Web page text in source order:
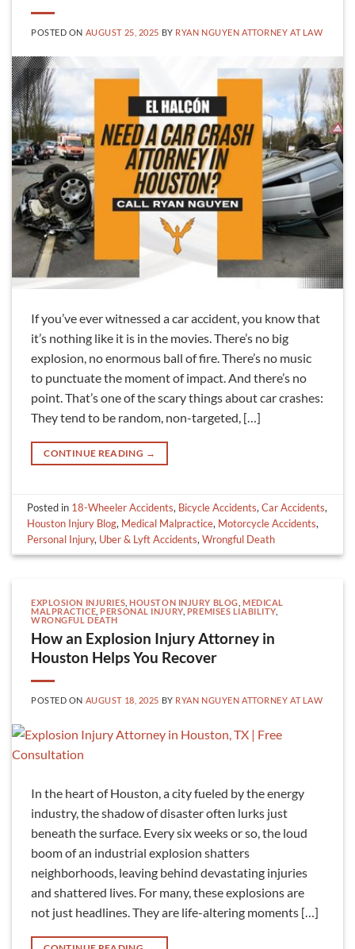
POSTED ON AUGUST 25, 2025 BY RYAN NGUYEN ATTORNEY AT LAW
If you’ve ever witnessed a car accident, you know that
it’s nothing like it is in the movies. There’s no big
explosion, no enormous ball of fire. There’s no music
to punctuate the moment of impact. And there’s no
point. That’s one of the scary things about car crashes:
They tend to be random, non-targeted, […]
CONTINUE READING →
Posted in 18-Wheeler Accidents, Bicycle Accidents,Car Accidents,
Houston Injury Blog, Medical Malpractice, Motorcycle Accidents,
Personal Injury, Uber & Lyft Accidents,Wrongful Death
EXPLOSION INJURIES ,HOUSTON INJURY BLOG MEDICAL
MALPRACTICE PERSONAL INJURY, PREMISES LIABILITY,
WRONGFUL DEATH
How an Explosion Injury Attorney in
Houston Helps You Recover
POSTED ON AUGUST 18, 2025 BY RYAN NGUYEN ATTORNEY AT LAW
In the heart of Houston, a city fueled by the energy
industry, the shadow of disaster often lurks just
beneath the surface. Every six weeks or so, the loud
boom of an industrial explosion shatters
neighborhoods, leaving behind devastating injuries
and shattered lives. For many, these explosions are
not just headlines. They are life-altering moments […]